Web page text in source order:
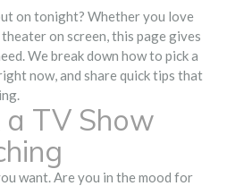
on tonight? Whether you love
on screen, this page gives
We break down how to pick a
now, and share quick tips that
TV Show
want. Are you in the mood for